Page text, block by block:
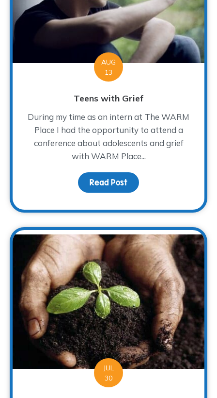
AUG
13
Teens with Grief
During my time as an intern at The WARM
Place I had the opportunity to attend a
conference about adolescents and grief
with WARM Place...
Read Post about Teens with Grief
JUL
30